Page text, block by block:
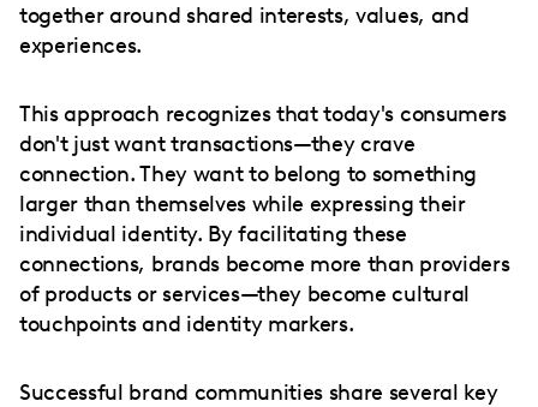
together around shared interests, values, and
experiences.
This approach recognizes that today's consumers
don't just want transactions—they crave
connection. They want to belong to something
larger than themselves while expressing their
individual identity. By facilitating these
connections, brands become more than providers
of products or services—they become cultural
touchpoints and identity markers.
Successful brand communities share several key